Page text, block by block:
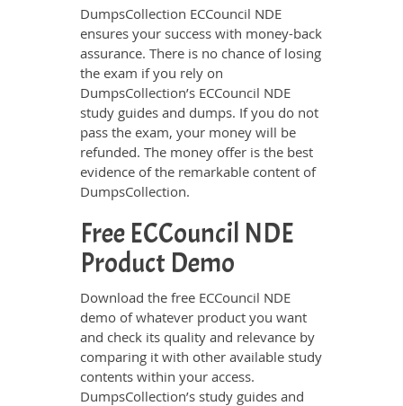
DumpsCollection ECCouncil NDE
ensures your success with money-back
assurance. There is no chance of losing
the exam if you rely on
DumpsCollection’s ECCouncil NDE
study guides and dumps. If you do not
pass the exam, your money will be
refunded. The money offer is the best
evidence of the remarkable content of
DumpsCollection.
Free ECCouncil NDE
Product Demo
Download the free ECCouncil NDE
demo of whatever product you want
and check its quality and relevance by
comparing it with other available study
contents within your access.
DumpsCollection’s study guides and